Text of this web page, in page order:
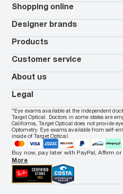
Our lenses
Vision insurance
Book an eye exam*
Worry-Free Protection Plan
How to measure your PD
EyeCare 101
FSA & HSA benefits
Shopping online
All deals
Contact lenses deals
Reorder contacts
Virtual Try On
Shopping Guide
Payment methods
Designer brands
Ray-Ban
Armani Exchange
Oakley
Vogue
All brands
Products
Contact lenses
Transitions glasses
Prescription eyeglasses
Men's eyeglasses
Women's eyeglasses
Men's sunglasses
Women's sunglasses
Customer service
Track my order
In-store & online services
FAQs
Live chat
Contact us
Nuance Audio
About us
About Target Optical
Careers
Locations
Affiliate
Accessibility
Legal
Privacy & Security
Terms of Use
Cookie Policy
Notice of Privacy Practices
Your California Privacy Choices
California Collection Notice
AdChoices
Your Privacy Choices
Notice of Financial Incentive
Consumer Health Data Privacy
*Eye exams available at the independent
Target Optical. Doctors in some states are
California, Target Optical does not provide
Optometry. Eye exams available from self-
inside of Target Optical.
Buy now, pay later with PayPal, Affirm or
More